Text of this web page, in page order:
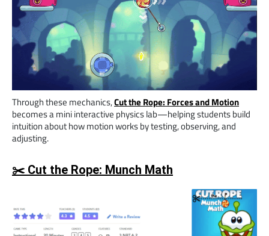
Through these mechanics,Cut the Rope: Forces and Motion
becomes a mini interactive physics lab—helping students build
intuition about how motion works by testing, observing, and
adjusting.
✂️ Cut the Rope: Munch Math